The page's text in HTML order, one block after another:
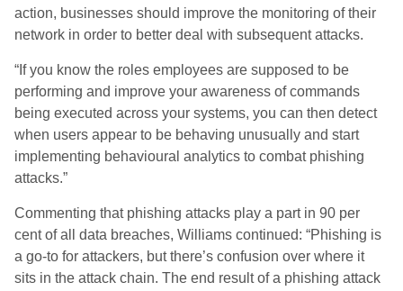
action, businesses should improve the monitoring of their
network in order to better deal with subsequent attacks.
“If you know the roles employees are supposed to be
performing and improve your awareness of commands
being executed across your systems, you can then detect
when users appear to be behaving unusually and start
implementing behavioural analytics to combat phishing
attacks.”
Commenting that phishing attacks play a part in 90 per
cent of all data breaches, Williams continued: “Phishing is
a go-to for attackers, but there’s confusion over where it
sits in the attack chain. The end result of a phishing attack